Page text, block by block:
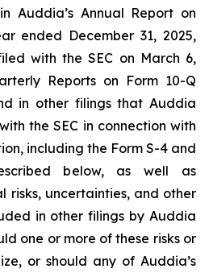
Auddia’s Annual Report on
ended December 31, 2025,
with the SEC on March 6,
Reports on Form 10-Q
in other filings that Auddia
the SEC in connection with
including the Form S-4 and
below, as well as
risks, uncertainties, and other
in other filings by Auddia
one or more of these risks or
or should any of Auddia’s